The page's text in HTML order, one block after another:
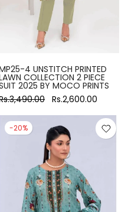
4 UNSTITCH PRINTED
COLLECTION 2 PIECE
2025 BY MOCO PRINTS
Rs.2,600.00
-20%